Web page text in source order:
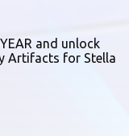
and unlock
Artifacts for Stella